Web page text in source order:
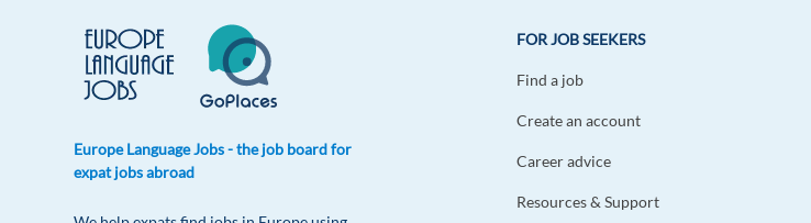
Europe Language Jobs - the job board for
expat jobs abroad
FOR JOB SEEKERS
Find a job
Create an account
Career advice
Resources & Support